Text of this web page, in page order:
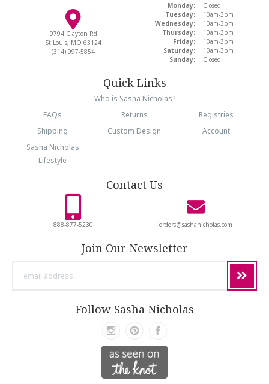
9794 Clayton Rd
St Louis, MO 63124
(314) 997-5854
Monday:
Closed
Tuesday:
10am-3pm
Wednesday:
10am-3pm
Thursday:
10am-3pm
Friday:
10am-3pm
Saturday:
10am-3pm
Sunday:
Closed
Quick Links
Who is Sasha Nicholas?
FAQs
Returns
Registries
Shipping
Custom Design
Account
Sasha Nicholas
Lifestyle
Contact Us
888-877-5230 orders@sashanicholas.com
Join Our Newsletter
Follow Sasha Nicholas